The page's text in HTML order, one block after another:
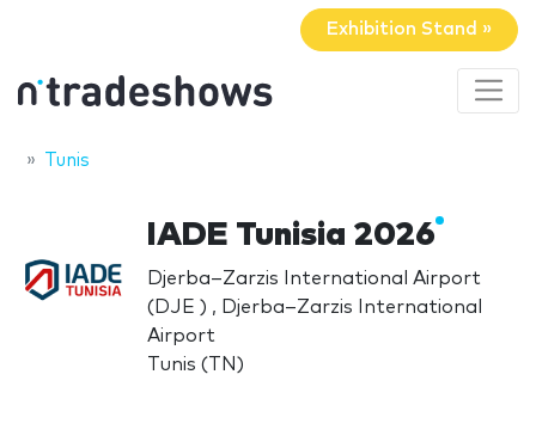
Exhibition Stand »
Tunis
IADE Tunisia 2026
Djerba–Zarzis International Airport
(DJE ) , Djerba–Zarzis International
Airport
Tunis (TN)